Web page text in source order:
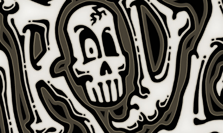
NIMRODZ + KIDS APPAREL GRAFIX